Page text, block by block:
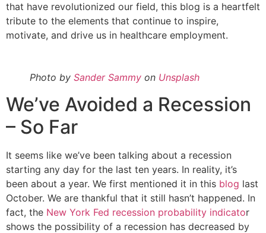
that have revolutionized our field, this blog is a heartfelt
tribute to the elements that continue to inspire,
motivate, and drive us in healthcare employment.
Photo by Sander Sammy on Unsplash
We’ve Avoided a Recession
– So Far
It seems like we’ve been talking about a recession
starting any day for the last ten years. In reality, it’s
been about a year. We first mentioned it in this blog last
October. We are thankful that it still hasn’t happened. In
fact, the New York Fed recession probability indicator
shows the possibility of a recession has decreased by